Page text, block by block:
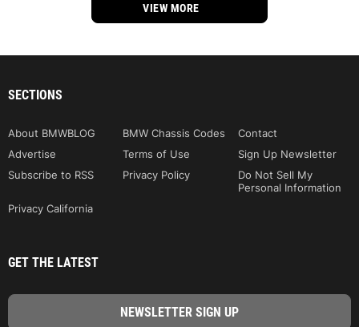
VIEW MORE
SECTIONS
About BMWBLOG BMW Chassis Codes
Contact
Advertise
Terms of Use
Sign Up Newsletter
Subscribe to RSS
Privacy Policy
Do Not Sell My
Personal Information
Privacy California
GET THE LATEST